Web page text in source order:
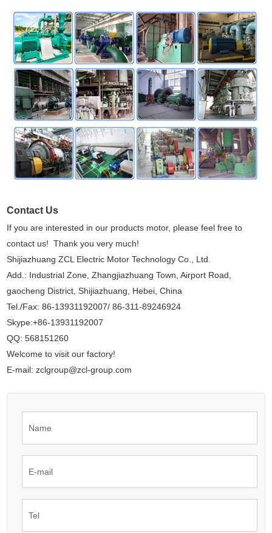
Contact Us
If you are interested in our products motor, please feel free to
contact us! Thank you very much!
Shijiazhuang ZCL Electric Motor Technology Co., Ltd.
Add.: Industrial Zone, Zhangjiazhuang Town, Airport Road,
gaocheng District, Shijiazhuang, Hebei, China
Tel./Fax: 86-13931192007/ 86-311-89246924
Skype:+86-13931192007
QQ: 568151260
Welcome to visit our factory!
E-mail: zclgroup@zcl-group.com